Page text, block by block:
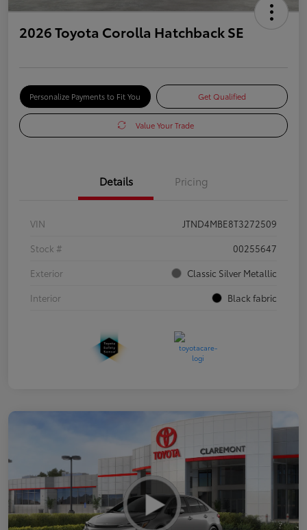
2026 Toyota Corolla Hatchback SE
Personalize Payments to Fit You Get Qualified
Value Your Trade
Details Pricing
VIN
JTND4MBE8T3272509
Stock #
00255647
Exterior
Classic Silver Metallic
Interior
Black fabric